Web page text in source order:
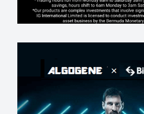
2026-07-16